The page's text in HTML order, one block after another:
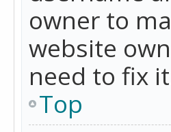
owner to
website
need to fix
Top